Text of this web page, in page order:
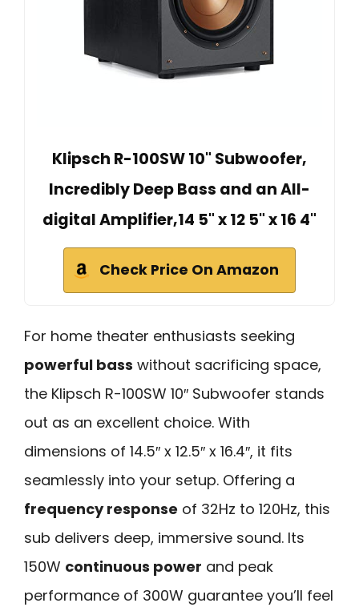
Klipsch R-100SW 10" Subwoofer,
Incredibly Deep Bass and an All-
digital Amplifier,14 5" x 12 5" x 16 4"
Check Price On Amazon
For home theater enthusiasts seeking
powerful bass without sacrificing space,
the Klipsch R-100SW 10″ Subwoofer stands
out as an excellent choice. With
dimensions of 14.5″ x 12.5″ x 16.4″, it fits
seamlessly into your setup. Offering a
frequency response of 32Hz to 120Hz, this
sub delivers deep, immersive sound. Its
150W continuous power and peak
performance of 300W guarantee you’ll feel